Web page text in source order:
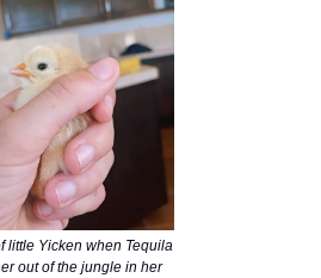
little Yicken when Tequila
out of the jungle in her